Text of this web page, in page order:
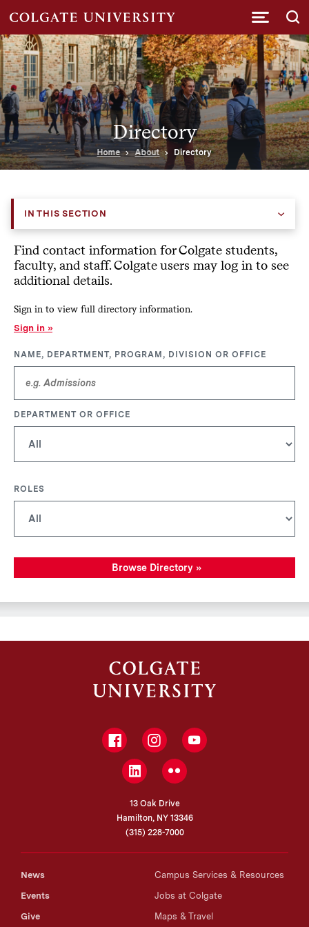
Directory
Home About Directory
IN THIS SECTION
Find contact information for Colgate students,
faculty, and staff. Colgate users may log in to see
additional details.
Sign in to view full directory information.
Sign in
NAME, DEPARTMENT, PROGRAM, DIVISION OR OFFICE
DEPARTMENT OR OFFICE
ROLES
FacebookInstagramYouTube
LinkedInFlickr
13 Oak Drive
Hamilton, NY 13346
(315) 228-7000
News
Events
Give
Campus Services & Resources
Jobs at Colgate
Maps & Travel